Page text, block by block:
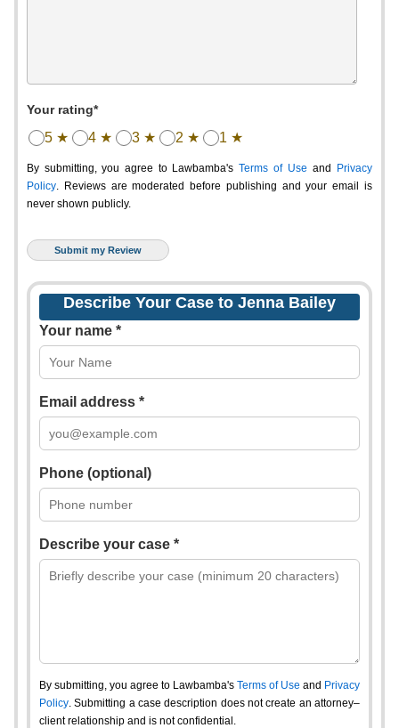
Your rating*
5 ★ 4 ★ 3 ★ 2 ★ 1 ★
By submitting, you agree to Lawbamba's Terms of Use and
Privacy
Policy. Reviews are moderated before publishing and your email is
never shown publicly.
Describe Your Case to Jenna Bailey
Your name *
Email address *
Phone (optional)
Describe your case *
By submitting, you agree to Lawbamba's Terms of Use and Privacy
Policy. Submitting a case description does not create an attorney–
client relationship and is not confidential.